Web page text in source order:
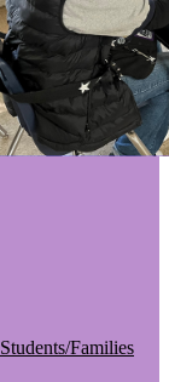
Families